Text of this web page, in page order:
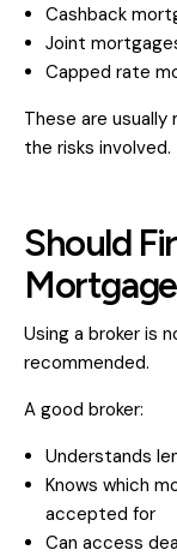
Cashback
Joint
Capped rate
These are
the risks involved.
Should
Using a broker is
recommended.
A good broker:
Understands
Knows which
accepted for
Can access